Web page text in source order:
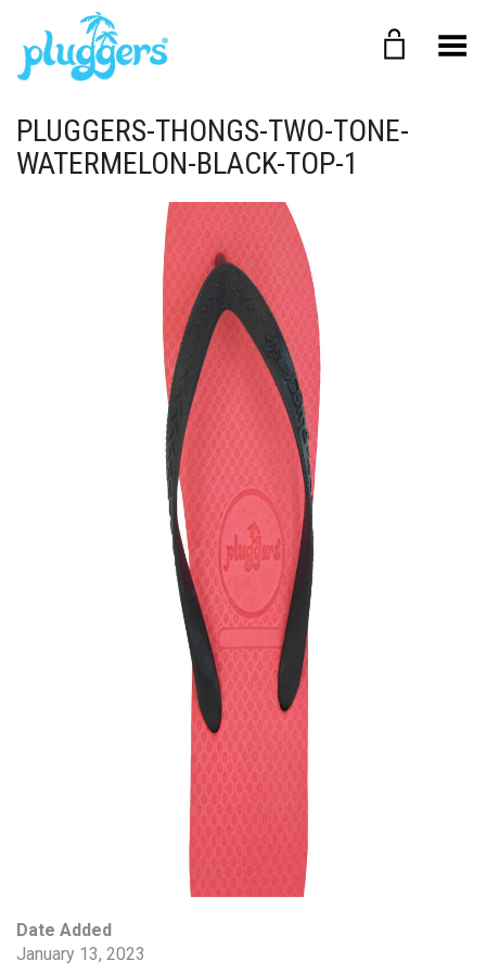
Toggle Menu
PLUGGERS-THONGS-TWO-TONE-
WATERMELON-BLACK-TOP-1
Date Added
January 13, 2023